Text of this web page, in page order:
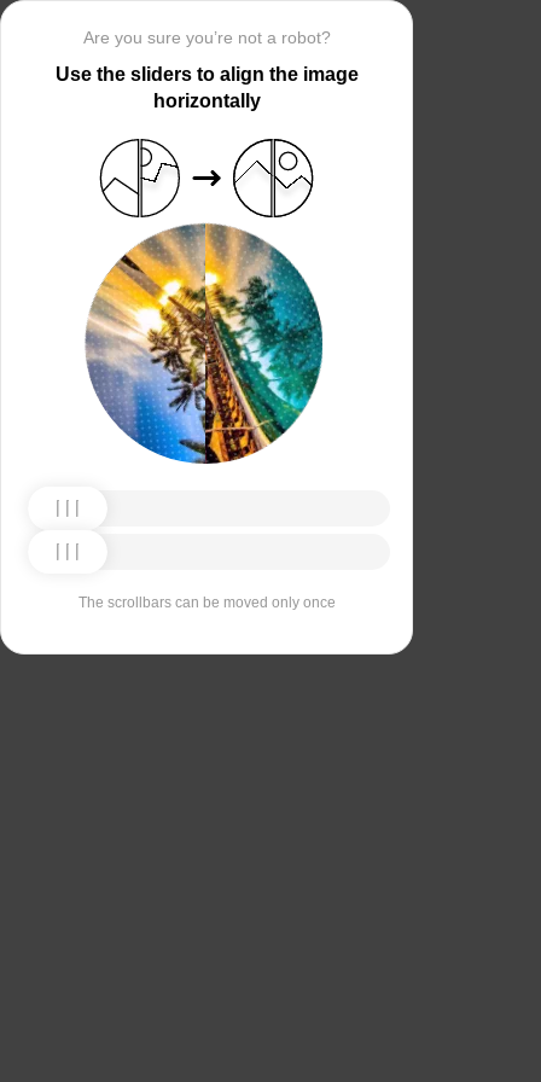
Are you sure you’re not a robot?
Use the sliders to align the image
horizontally
The scrollbars can be moved only once